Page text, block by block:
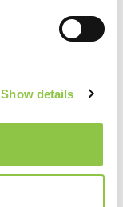
Show details